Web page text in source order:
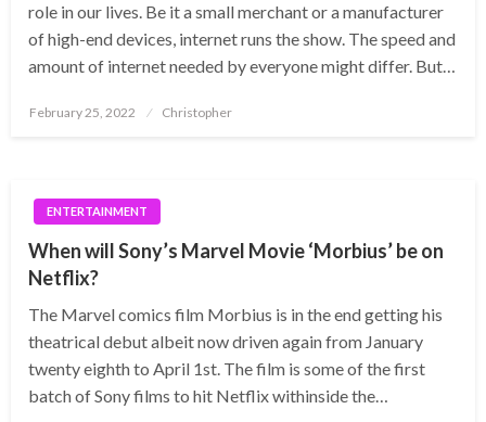
role in our lives. Be it a small merchant or a manufacturer
of high-end devices, internet runs the show. The speed and
amount of internet needed by everyone might differ. But…
Posted
February 25, 2022 Christopher
ENTERTAINMENT
When will Sony’s Marvel Movie ‘Morbius’ be on
Netflix?
The Marvel comics film Morbius is in the end getting his
theatrical debut albeit now driven again from January
twenty eighth to April 1st. The film is some of the first
batch of Sony films to hit Netflix withinside the…